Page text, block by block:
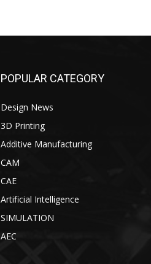
POPULAR CATEGORY
Design News
3D Printing
Additive Manufacturing
CAM
CAE
Artificial Intelligence
SIMULATION
AEC